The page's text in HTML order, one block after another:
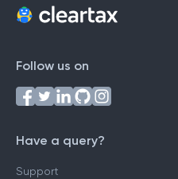
Follow us on
Have a query?
Support